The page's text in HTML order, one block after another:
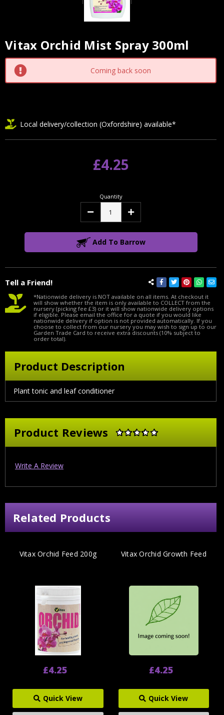
Vitax Orchid Mist Spray 300ml
Current
Stock:
Coming back soon
Tell a Friend!
Local delivery/collection (Oxfordshire) available*
£4.25
Quantity
Decrease Increase
Add To Barrow
*Nationwide delivery is NOT available on all items. At checkout it
will show whether the item is only available to COLLECT from the
nursery (picking fee £3) or it will show nationwide delivery options
if eligible. Please email the office for a quote if you would like
nationwide delivery if option is not provided automatically. If you
choose to collect from our nursery you may wish to sign up to our
Garden Trade Card to receive extra discounts (10% subject to
order total).
Product Description
Plant tonic and leaf conditioner
Product Reviews
Write A Review
Related Products
Vitax Orchid Feed 200g
£4.25
Quick View
Vitax Orchid Growth Feed
£4.25
Quick View